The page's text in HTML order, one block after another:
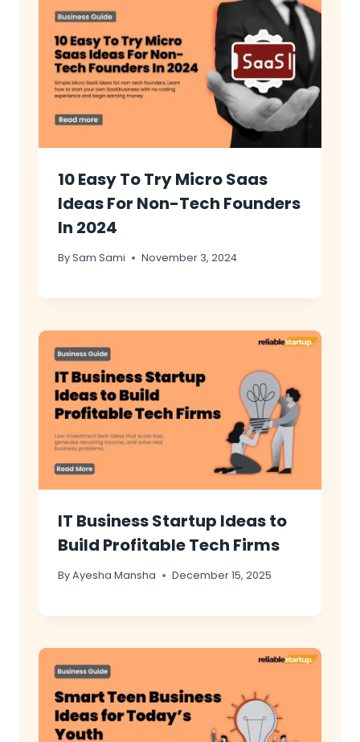
10 Easy To Try Micro Saas
Ideas For Non-Tech Founders
In 2024
BySam Sami November 3, 2024
IT Business Startup Ideas to
Build Profitable Tech Firms
ByAyesha Mansha December 15, 2025